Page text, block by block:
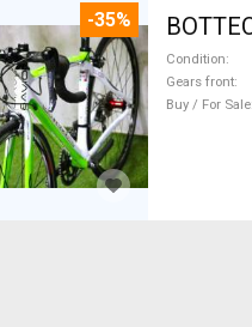
-35%
Condition
Gears front
Buy / For Sale